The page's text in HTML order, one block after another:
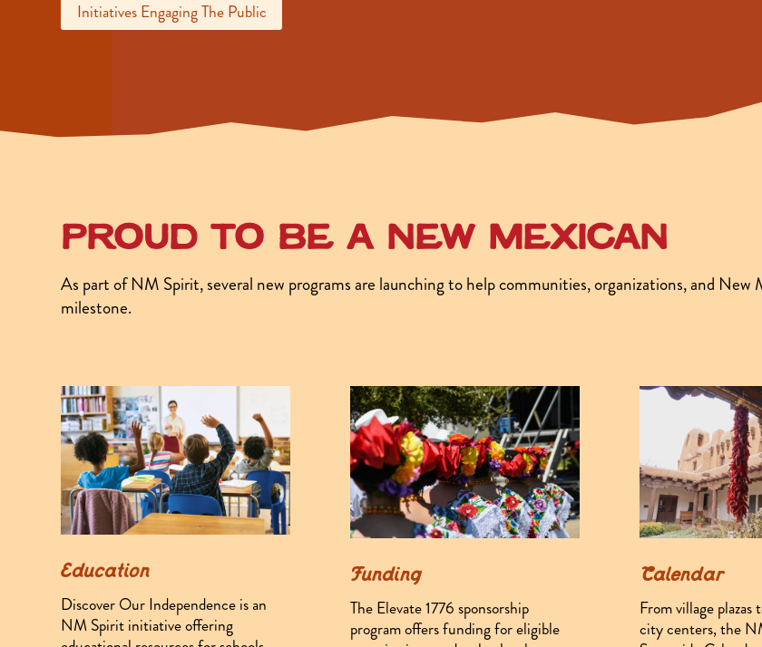
Initiatives Engaging The Public
Proud to be a New Mexican
As part of NM Spirit, several new programs are launching to help communities, organizations, and
milestone.
Education
Discover Our Independence is an
NM Spirit initiative offering
Funding
The Elevate 1776 sponsorship
program offers funding for eligible
Calendar
From village plazas
city centers, the